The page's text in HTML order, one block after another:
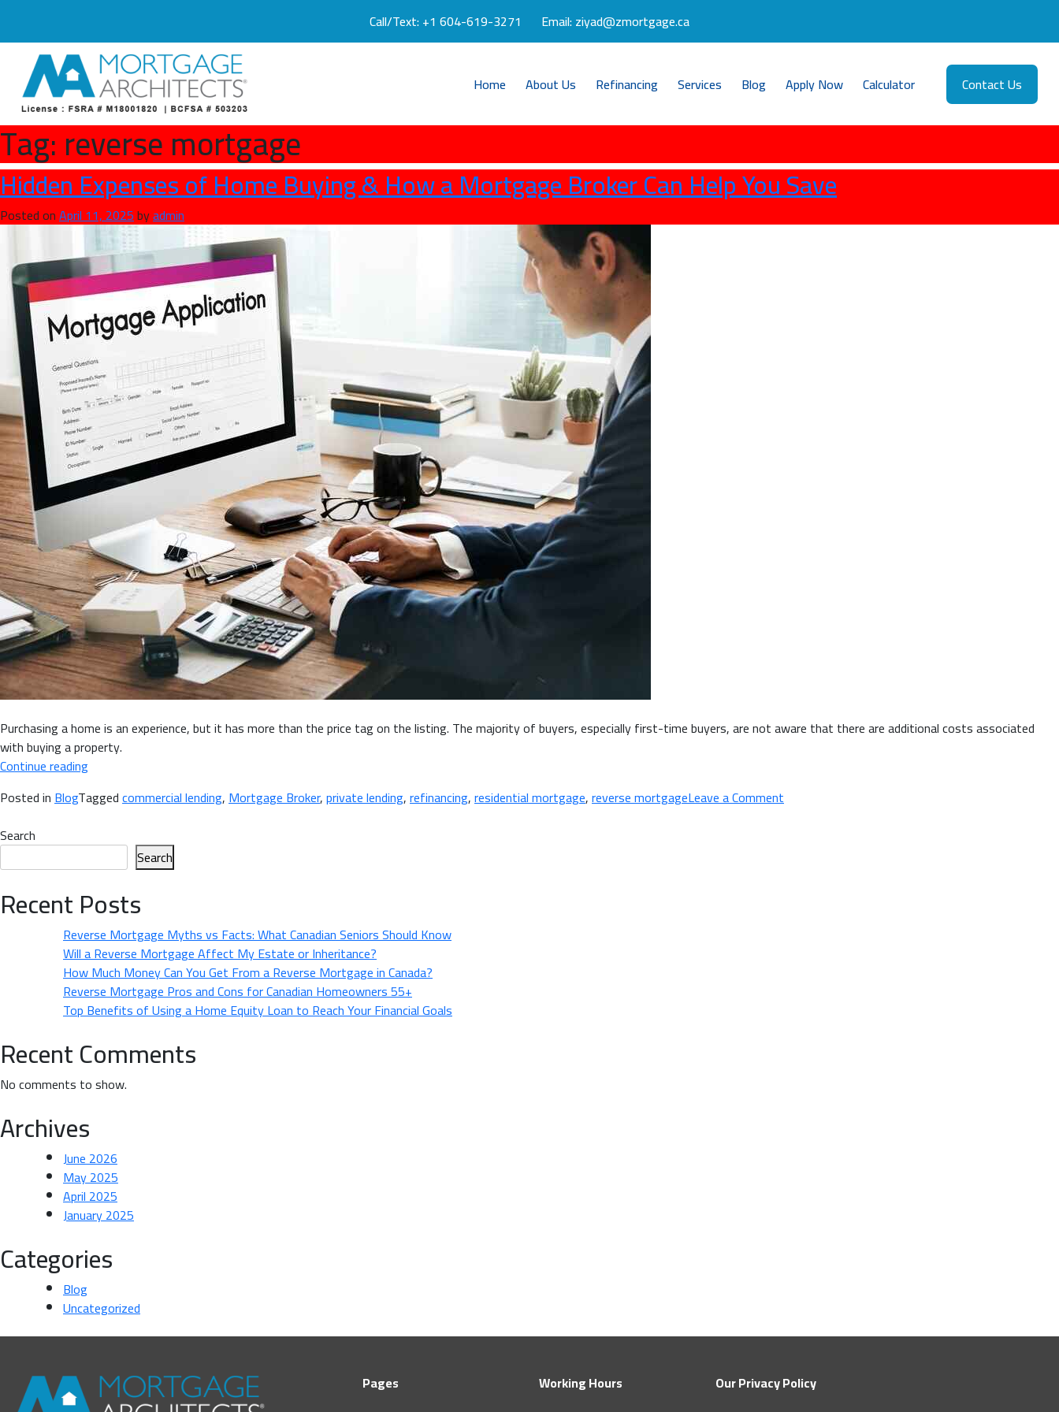
Call/Text:+1 604-619-3271 Email:ziyad@zmortgage.ca
Home About Us Refinancing Services Blog Apply Now Calculator Contact Us
Tag:reverse mortgage
Hidden Expenses of Home Buying & How a Mortgage Broker Can Help You Save
Posted onApril 11, 2025byadmin
Purchasing a home is an experience, but it has more than the price tag on the listing. The majority of buyers, especially first-time buyers, are not aware that there are additional costs associated
with buying a property.
Continue reading
of
Buying
a
Mortgage
Broker
Can
Help
You
Save”
Posted inBlogTaggedcommercial lending,Mortgage Broker,private lending,refinancing,residential mortgage,reverse mortgageLeave a Commenton
Search
Search
Recent Posts
Reverse Mortgage Myths vs Facts: What Canadian Seniors Should Know
Will a Reverse Mortgage Affect My Estate or Inheritance?
How Much Money Can You Get From a Reverse Mortgage in Canada?
Reverse Mortgage Pros and Cons for Canadian Homeowners 55+
Top Benefits of Using a Home Equity Loan to Reach Your Financial Goals
Recent Comments
No comments to show.
Archives
June 2026
May 2025
April 2025
January 2025
Categories
Blog
Uncategorized
Pages Working Hours Our Privacy Policy